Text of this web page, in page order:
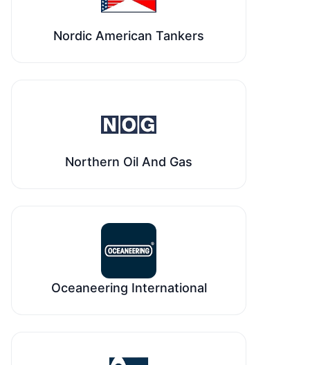
Nordic American Tankers
Northern Oil And Gas
Oceaneering International